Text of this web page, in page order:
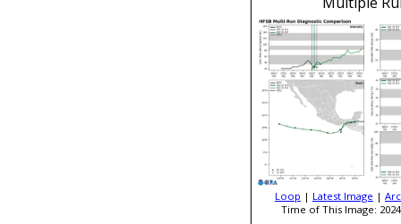
Loop | Latest Image |
Time of This Image: